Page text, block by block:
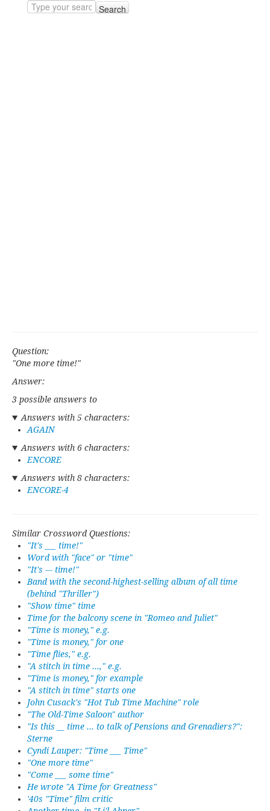
Search
Question:
"One more time!"
Answer:
3 possible answers to
Answers with 5 characters:
AGAIN
Answers with 6 characters:
ENCORE
Answers with 8 characters:
ENCORE-4
Similar Crossword Questions:
"It's ___ time!"
Word with "face" or "time"
"It's --- time!"
Band with the second-highest-selling album of all time
(behind "Thriller")
"Show time" time
Time for the balcony scene in "Romeo and Juliet"
"Time is money," e.g.
"Time is money," for one
"Time flies," e.g.
"A stitch in time ...," e.g.
"Time is money," for example
"A stitch in time" starts one
John Cusack's "Hot Tub Time Machine" role
"The Old-Time Saloon" author
"Is this __ time ... to talk of Pensions and Grenadiers?":
Sterne
Cyndi Lauper: "Time ___ Time"
"One more time"
"Come ___ some time"
He wrote "A Time for Greatness"
'40s "Time" film critic